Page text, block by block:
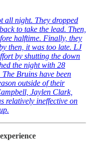
all night. They dropped
to take the lead. Then,
halftime. Finally, they
then, it was too late. LJ
by shutting the down
the night with 28
Bruins have been
outside of their
Jaylen Clark,
relatively ineffective on